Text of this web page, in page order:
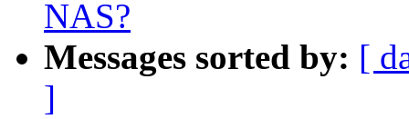
NAS?
Messages sorted by: [
]